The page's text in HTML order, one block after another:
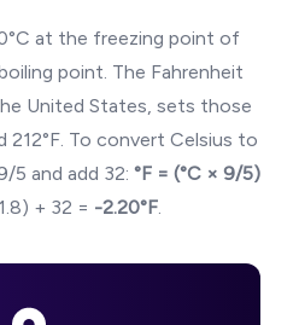
at the freezing point of
point. The Fahrenheit
United States, sets those
212°F. To convert Celsius to
5 and add 32: °F = (°C × 9/5)
+ 32 = -2.20°F.